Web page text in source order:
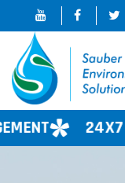
SUPPLY